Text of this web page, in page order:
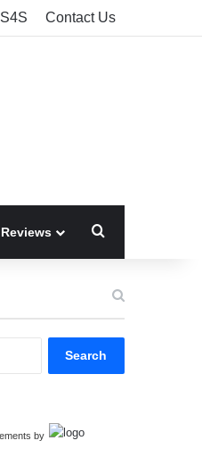
Contact Us
Reviews
by